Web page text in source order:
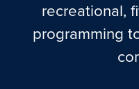
recreational,
programming